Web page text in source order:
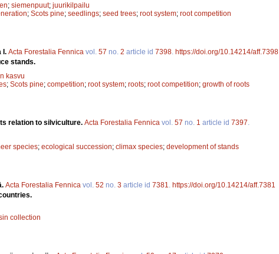
; siemenpuut; juurikilpailu
; Scots pine; seedlings; seed trees; root system; root competition
I. Acta Forestalia Fennica vol. 57 no. 2 article id 7398. https://doi.org/10.14214/aff.7398
stands.
kasvu
; Scots pine; competition; root system; roots; root competition; growth of roots
relation to silviculture. Acta Forestalia Fennica vol. 57 no. 1 article id 7397.
species; ecological succession; climax species; development of stands
Acta Forestalia Fennica vol. 52 no. 3 article id 7381. https://doi.org/10.14214/aff.7381
collection